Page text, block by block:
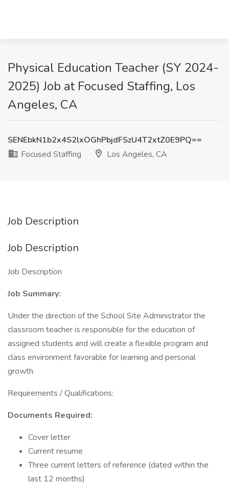
Physical Education Teacher (SY 2024-
2025) Job at Focused Staffing, Los
Angeles, CA
SENEbkN1b2x4S2lxOGhPbjdFSzU4T2xtZ0E9PQ==
Focused Staffing
Los Angeles, CA
Job Description
Job Description
Job Description
Job Summary:
Under the direction of the School Site Administrator the
classroom teacher is responsible for the education of
assigned students and will create a flexible program and
class environment favorable for learning and personal
growth.
Requirements / Qualifications:
Documents Required:
Cover letter
Current resume
Three current letters of reference (dated within the
last 12 months)